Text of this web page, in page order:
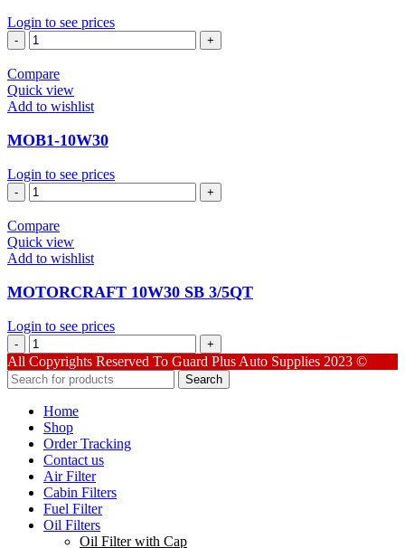
Login to see prices
MOB1-
0W16
quantity
Compare
Quick view
Add to wishlist
MOB1-10W30
Login to see prices
MOB1-
10W30
quantity
Compare
Quick view
Add to wishlist
MOTORCRAFT 10W30 SB 3/5QT
Login to see prices
MOTORCRAFT
10W30
SB
3/5QT
quantity
All Copyrights Reserved To Guard Plus Auto Supplies 2023 ©
Search
Home
Shop
Order Tracking
Contact us
Air Filter
Cabin Filters
Fuel Filter
Oil Filters
Oil Filter with Cap